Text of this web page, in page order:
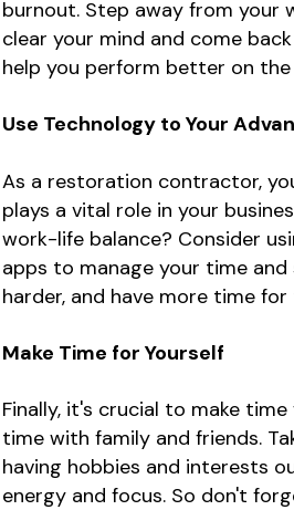
burnout. Step away from your
clear your mind and come
help you perform better on
Use Technology to Your
As a restoration contractor,
plays a vital role in your
work-life balance? Consider
apps to manage your time
harder, and have more time
Make Time for Yourself
Finally, it's crucial to make
time with family and friends.
having hobbies and interests
energy and focus. So don't